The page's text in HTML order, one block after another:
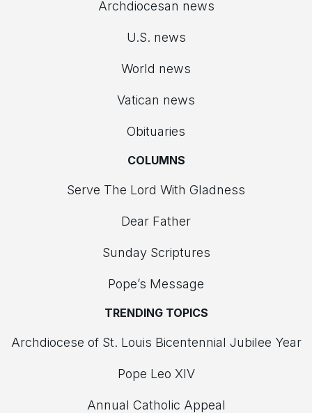
Archdiocesan news
U.S. news
World news
Vatican news
Obituaries
COLUMNS
Serve The Lord With Gladness
Dear Father
Sunday Scriptures
Pope’s Message
TRENDING TOPICS
Archdiocese of St. Louis Bicentennial Jubilee Year
Pope Leo XIV
Annual Catholic Appeal